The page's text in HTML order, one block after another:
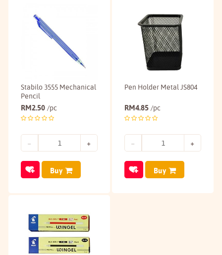
Stabilo 3555 Mechanical
Pencil
RM2.50 /pc
Buy
Pen Holder Metal JS804
RM4.85 /pc
Buy